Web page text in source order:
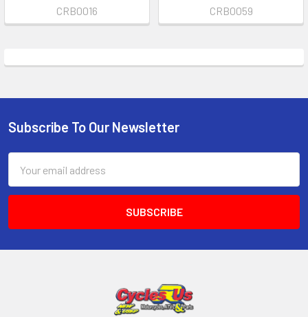
CRB0016
CRB0059
Subscribe To Our Newsletter
Address